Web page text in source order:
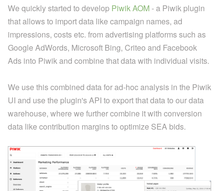
We quickly started to develop Piwik AOM- a Piwik plugin
that allows to import data like campaign names, ad
impressions, costs etc. from advertising platforms such as
Google AdWords, Microsoft Bing, Criteo and Facebook
Ads into Piwik and combine that data with individual visits.
We use this combined data for ad-hoc analysis in the Piwik
UI and use the plugin's API to export that data to our data
warehouse, where we further combine it with conversion
data like contribution margins to optimize SEA bids.